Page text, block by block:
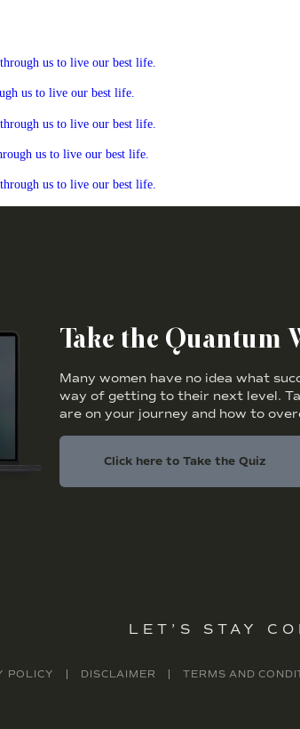
us to live our best life.
us to live our best life.
us to live our best life.
us to live our best life.
us to live our best life.
Take the Quantum
Many women have no idea what
way of getting to their next level.
are on your journey and how to
Click here to Take the Quiz
LET’S STAY
POLICY DISCLAIMER TERMS AND